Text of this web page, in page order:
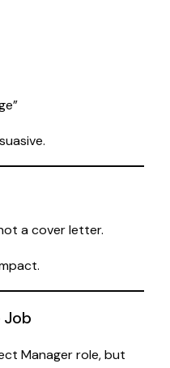
a cover letter.
Job
Manager role, but